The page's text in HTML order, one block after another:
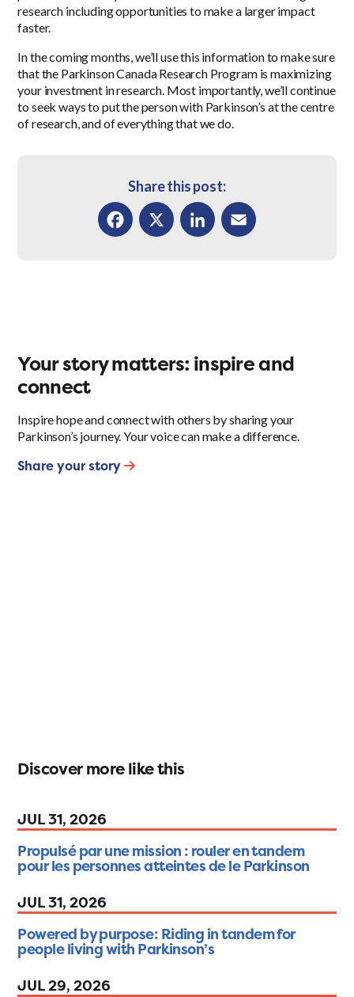
research including opportunities to make a larger impact
faster.
In the coming months, we’ll use this information to make sure
that the Parkinson Canada Research Program is maximizing
your investment in research. Most importantly, we’ll continue
to seek ways to put the person with Parkinson’s at the centre
of research, and of everything that we do.
Share this post:
Your story matters: inspire and
connect
Inspire hope and connect with others by sharing your
Parkinson’s journey. Your voice can make a difference.
Share your story
Discover more like this
JUL 31, 2026
Propulsé par une mission : rouler en tandem
pour les personnes atteintes de le Parkinson
JUL 31, 2026
Powered by purpose: Riding in tandem for
people living with Parkinson’s
JUL 29, 2026